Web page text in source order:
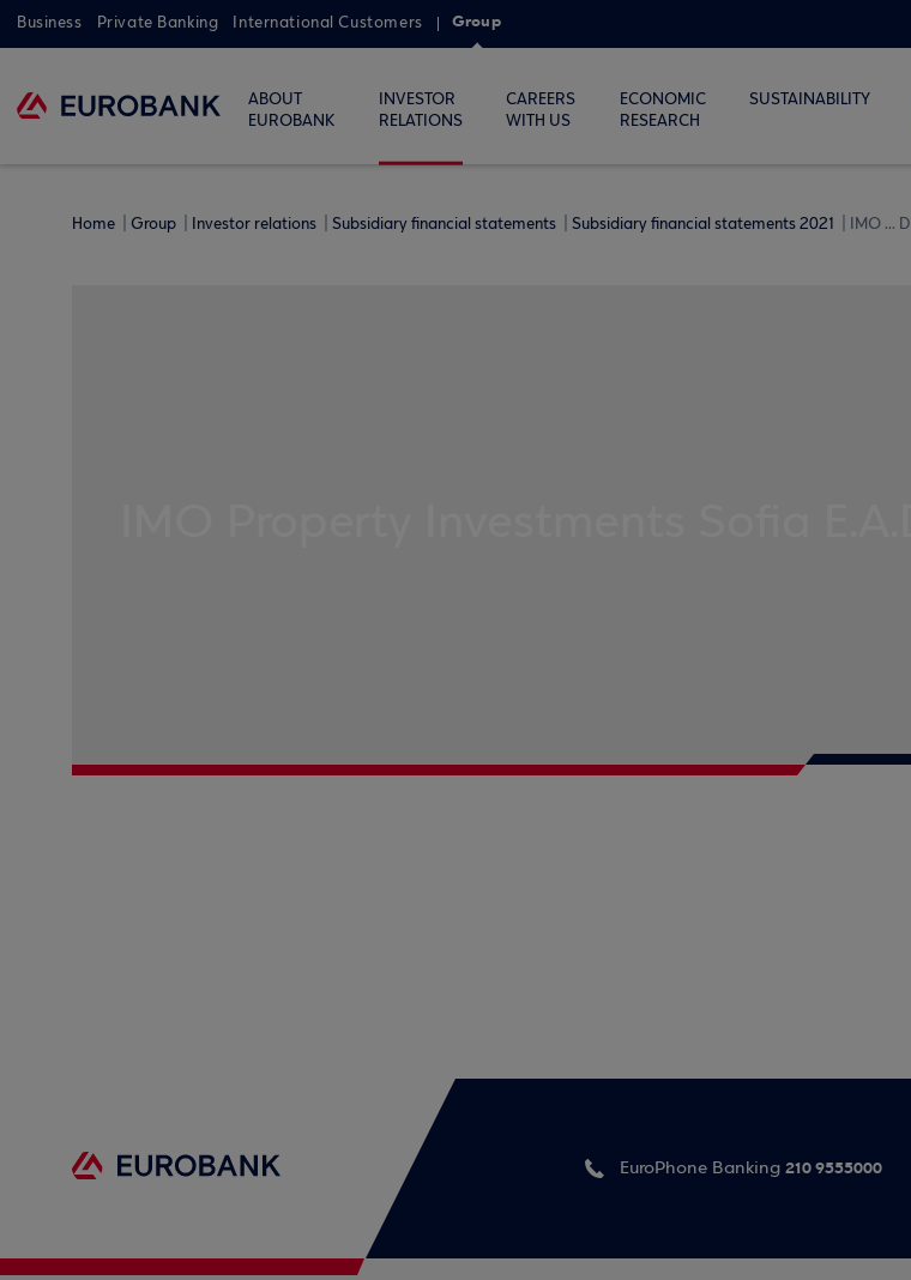
Business Private Banking International Customers Group
ABOUT
EUROBANK
INVESTOR
RELATIONS
CAREERS
WITH US
ECONOMIC
RESEARCH
SUSTAINABILITY
Home Group Investor relations Subsidiary financial statements Subsidiary financial statements 2021 IMO ... D
EuroPhone Banking 210 9555000